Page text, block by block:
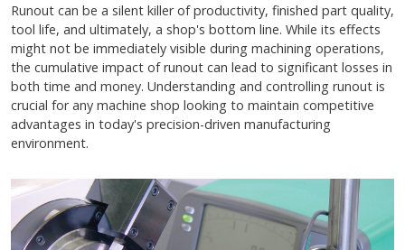
Runout can be a silent killer of productivity, finished part quality,
tool life, and ultimately, a shop's bottom line. While its effects
might not be immediately visible during machining operations,
the cumulative impact of runout can lead to significant losses in
both time and money. Understanding and controlling runout is
crucial for any machine shop looking to maintain competitive
advantages in today's precision-driven manufacturing
environment.